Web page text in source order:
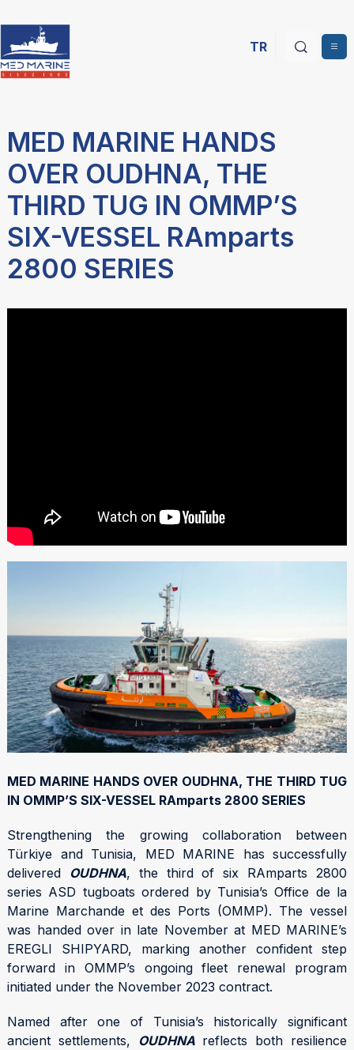
TR
MED MARINE HANDS
OVER OUDHNA, THE
THIRD TUG IN OMMP’S
SIX-VESSEL RAmparts
2800 SERIES
MED MARINE HANDS OVER OUDHNA, THE THIRD TUG
IN OMMP’S SIX-VESSEL RAmparts 2800 SERIES
Strengthening the growing collaboration between
Türkiye and Tunisia, MED MARINE has successfully
delivered
OUDHNA, the third of six RAmparts 2800
series ASD tugboats ordered by Tunisia’s Office de la
Marine Marchande et des Ports (OMMP). The vessel
was handed over in late November at MED MARINE’s
EREGLI SHIPYARD, marking another confident step
forward in OMMP’s ongoing fleet renewal program
initiated under the November 2023 contract.
Named after one of Tunisia’s historically significant
ancient settlements,
OUDHNAreflects both resilience